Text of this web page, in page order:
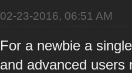
02-23-2016, 06:51 AM
For a newbie a
and advanced users